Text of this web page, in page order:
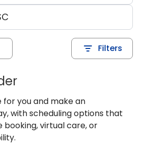
Filters
you and make an
with scheduling options that
booking, virtual care, or